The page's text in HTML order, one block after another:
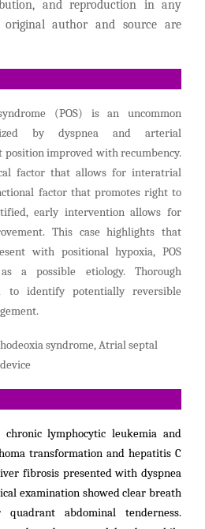
and reproduction in any
original author and source are
(POS) is an uncommon
by dyspnea and arterial
improved with recumbency.
factor that allows for interatrial
factor that promotes right to
early intervention allows for
This case highlights that
with positional hypoxia, POS
a possible etiology. Thorough
to identify potentially reversible
syndrome, Atrial septal
lymphocytic leukemia and
transformation and hepatitis C
fibrosis presented with dyspnea
examination showed clear breath
abdominal tenderness.